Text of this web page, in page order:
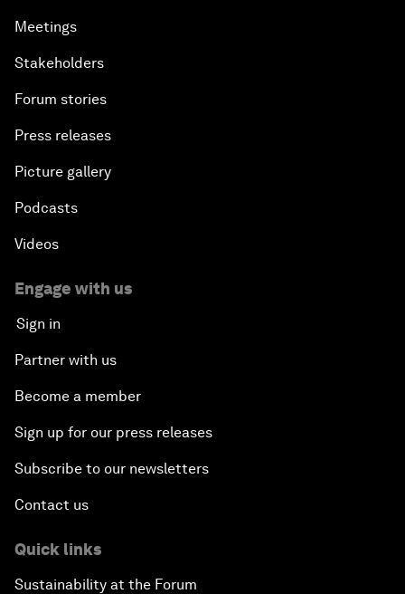
Meetings
Stakeholders
Forum stories
Press releases
Picture gallery
Podcasts
Videos
Engage with us
Sign in
Partner with us
Become a member
Sign up for our press releases
Subscribe to our newsletters
Contact us
Quick links
Sustainability at the Forum